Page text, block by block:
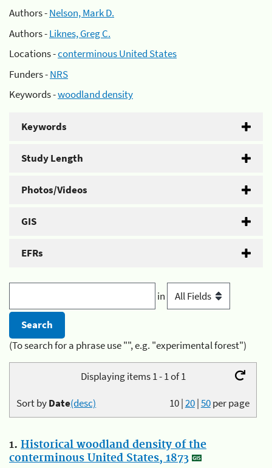
Authors -Nelson, Mark D.
Authors -Liknes, Greg C.
Locations -conterminous United States
Funders -NRS
Keywords -woodland density
Keywords
Study Length
Photos/Videos
GIS
EFRs
in
(To search for a phrase use "", e.g. "experimental forest")
Displaying items 1 - 1 of 1
10|20|50per page
Sort byDate(desc)
1. Historical woodland density of the
conterminous United States, 1873